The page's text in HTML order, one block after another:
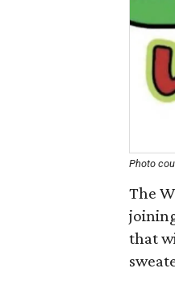
Photo
The
that